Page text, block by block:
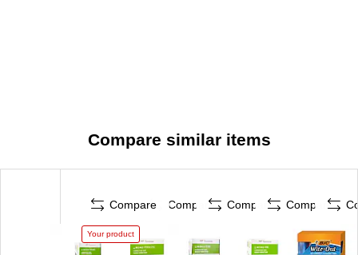
Compare similar items
Compare
Your product
Compare Compare Compare